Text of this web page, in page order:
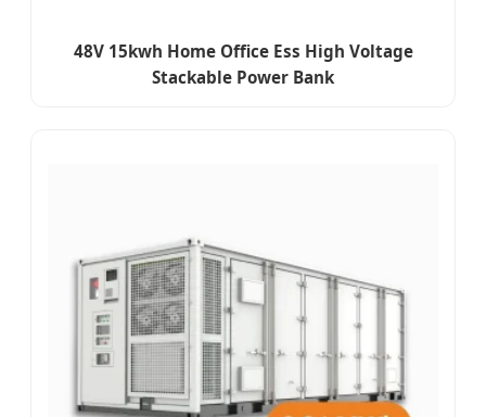
48V 15kwh Home Office Ess High Voltage
Stackable Power Bank